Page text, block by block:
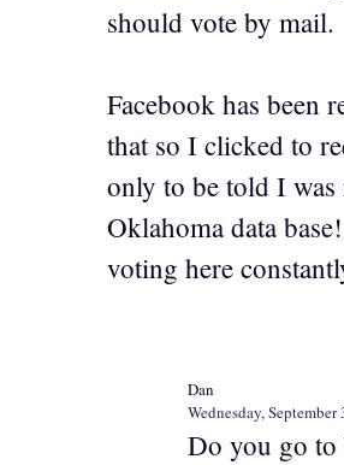
should vote by mail.
Facebook has been
that so I clicked to
only to be told I was
Oklahoma data
voting here
Dan
Wednesday, September
Do you go to